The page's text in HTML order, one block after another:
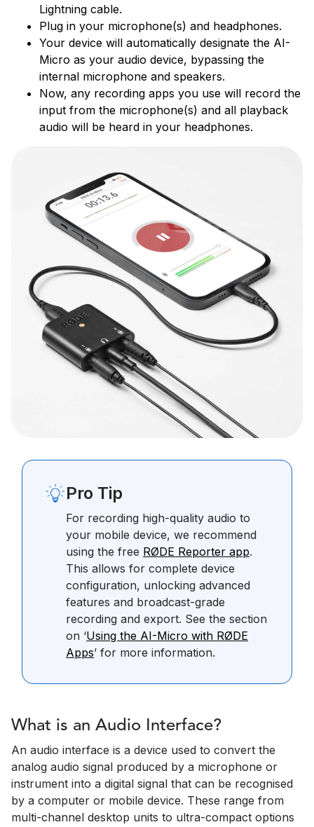
Lightning cable.
Plug in your microphone(s) and headphones.
Your device will automatically designate the AI-
Micro as your audio device, bypassing the
internal microphone and speakers.
Now, any recording apps you use will record the
input from the microphone(s) and all playback
audio will be heard in your headphones.
Pro Tip
For recording high-quality audio to
your mobile device, we recommend
using the free RØDE Reporter app.
This allows for complete device
configuration, unlocking advanced
features and broadcast-grade
recording and export. See the section
on ‘Using the AI-Micro with RØDE
Apps’ for more information.
What is an Audio Interface?
An audio interface is a device used to convert the
analog audio signal produced by a microphone or
instrument into a digital signal that can be recognised
by a computer or mobile device. These range from
multi-channel desktop units to ultra-compact options